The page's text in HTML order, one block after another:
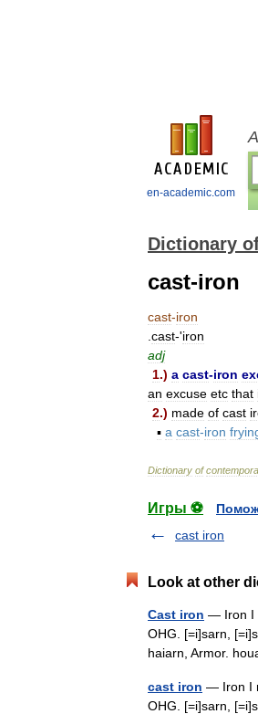
en-academic.com
Dictionary
cast-iron
cast-iron
cast-'iron
adj
1.) a cast-iron
an excuse etc that
2.) made of cast
▪ a cast-iron
Dictionary of
Игры ⚽
cast iron
Look at other
Cast iron — Iron I
OHG. [=i]sarn,
haiarn, Armor.
cast iron — Iron I
OHG. [=i]sarn,